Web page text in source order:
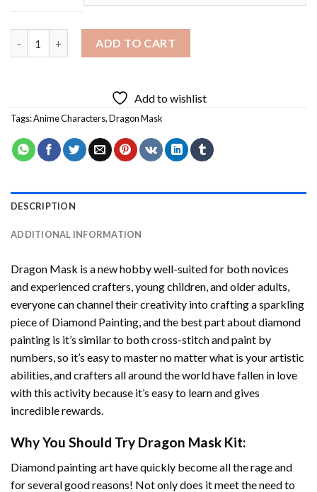
ADD TO CART
Add to wishlist
Tags:Anime Characters,Dragon Mask
DESCRIPTION
ADDITIONAL INFORMATION
Dragon Mask is a new hobby well-suited for both novices
and experienced crafters, young children, and older adults,
everyone can channel their creativity into crafting a sparkling
piece of Diamond Painting, and the best part about diamond
painting is it’s similar to both cross-stitch and paint by
numbers, so it’s easy to master no matter what is your artistic
abilities, and crafters all around the world have fallen in love
with this activity because it’s easy to learn and gives
incredible rewards.
Why You Should Try Dragon Mask Kit:
Diamond painting arthave quickly become all the rage and
for several good reasons! Not only does it meet the need to